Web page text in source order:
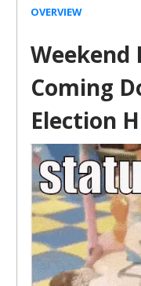
OVERVIEW
Weekend
Coming
Election